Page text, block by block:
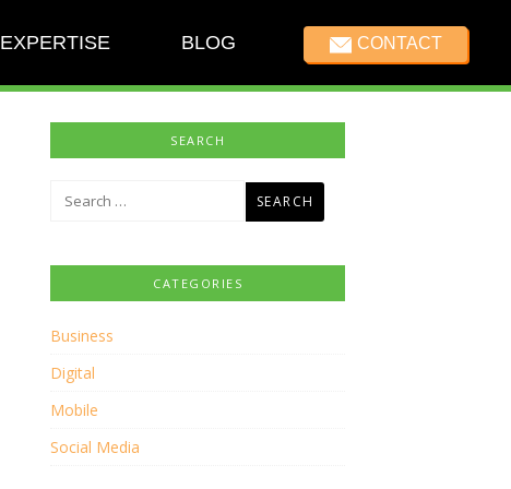
EXPERTISE BLOG CONTACT
SEARCH
Search
CATEGORIES
Business
Digital
Mobile
Social Media